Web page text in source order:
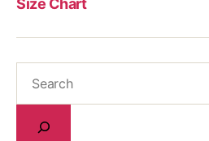
Size Chart